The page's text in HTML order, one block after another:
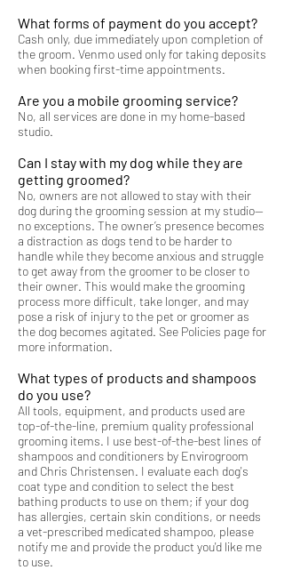
What forms of payment do you accept?
Cash only, due immediately upon completion of
the groom. Venmo used only for taking deposits
when booking first-time appointments.
Are you a mobile grooming service?
No, all services are done in my home-based
studio.
Can I stay with my dog while they are
getting groomed?
No, owners are not allowed to stay with their
dog during the grooming session at my studio—
no exceptions. The owner’s presence becomes
a distraction as dogs tend to be harder to
handle while they become anxious and struggle
to get away from the groomer to be closer to
their owner. This would make the grooming
process more difficult, take longer, and may
pose a risk of injury to the pet or groomer as
the dog becomes agitated. See Policies page for
more information.
What types of products and shampoos
do you use?
All tools, equipment, and products used are
top-of-the-line, premium quality professional
grooming items. I use best-of-the-best lines of
shampoos and conditioners by Envirogroom
and Chris Christensen. I evaluate each dog's
coat type and condition to select the best
bathing products to use on them; if your dog
has allergies, certain skin conditions, or needs
a vet-prescribed medicated shampoo, please
notify me and provide the product you'd like me
to use.